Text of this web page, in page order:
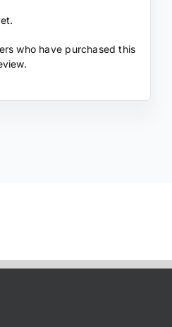
who have purchased this